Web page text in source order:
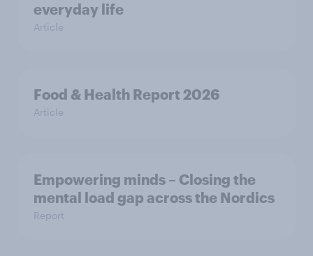
everyday life
Article
Food & Health Report 2026
Article
Empowering minds – Closing the
mental load gap across the Nordics
Report